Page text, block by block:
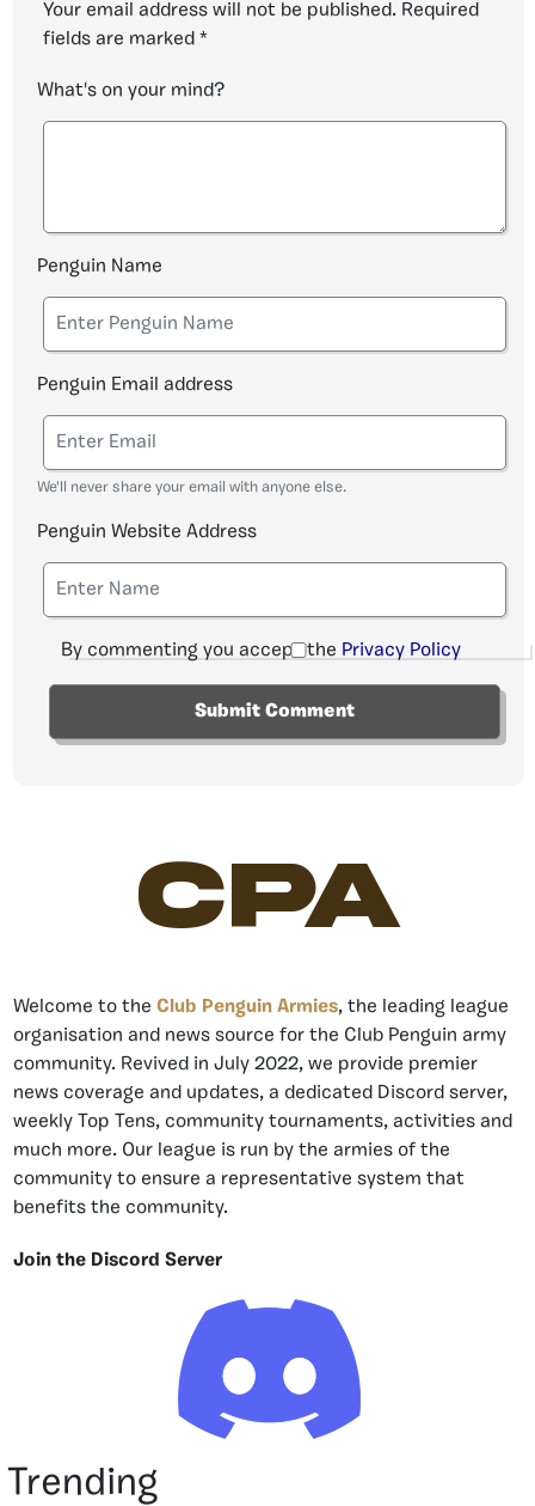
Your email address will not be published. Required
fields are marked *
What's on your mind?
Penguin Name
Penguin Email address
We'll never share your email with anyone else.
Penguin Website Address
By commenting you accept the Privacy Policy
CPA
Welcome to the Club Penguin Armies, the leading league
organisation and news source for the Club Penguin army
community. Revived in July 2022, we provide premier
news coverage and updates, a dedicated Discord server,
weekly Top Tens, community tournaments, activities and
much more. Our league is run by the armies of the
community to ensure a representative system that
benefits the community.
Join the Discord Server
Trending